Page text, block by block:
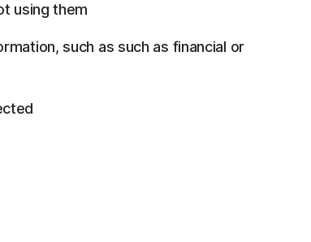
using them
such as such as financial or